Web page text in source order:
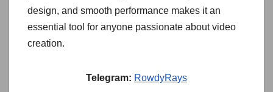
design, and smooth performance makes it an
essential tool for anyone passionate about video
creation.
Telegram: RowdyRays